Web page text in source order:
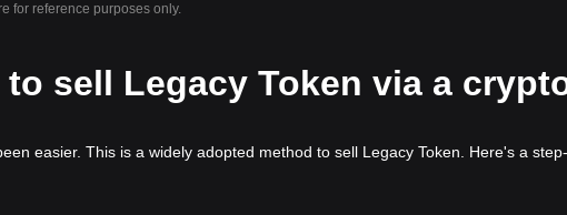
for reference purposes only.
sell Legacy Token via a
easier. This is a widely adopted method to sell Legacy Token. Here's a